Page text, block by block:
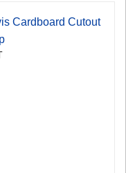
Cardboard Cutout